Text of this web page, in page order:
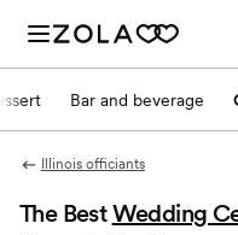
Bar and beverage
Illinois officiants
The BestWedding